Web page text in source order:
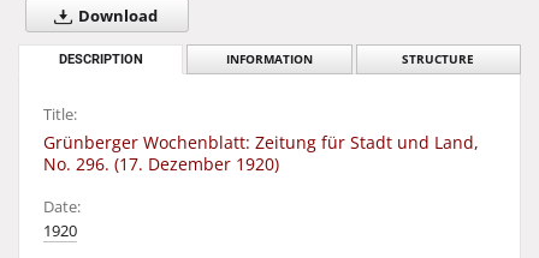
Download
DESCRIPTION INFORMATION STRUCTURE
Title:
Grünberger Wochenblatt: Zeitung für Stadt und Land,
No. 296. (17. Dezember 1920)
Date:
1920